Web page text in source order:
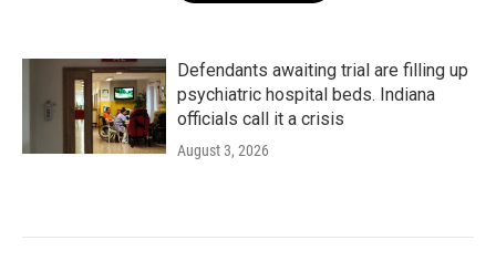
Defendants awaiting trial are filling up
psychiatric hospital beds. Indiana
officials call it a crisis
August 3, 2026